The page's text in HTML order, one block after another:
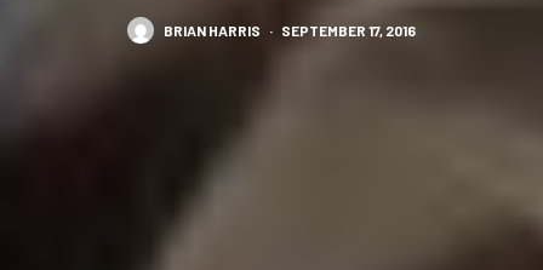
BRIAN HARRIS · SEPTEMBER 17, 2016